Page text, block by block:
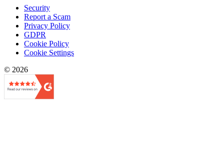
Security
Report a Scam
Privacy Policy
GDPR
Cookie Policy
Cookie Settings
© 2026